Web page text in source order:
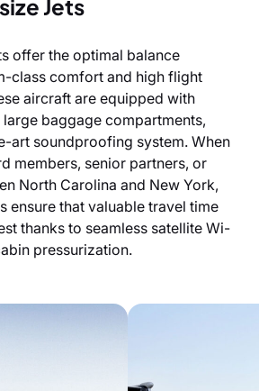
Jets
offer the optimal balance
class comfort and high flight
aircraft are equipped with
baggage compartments,
art soundproofing system. When
members, senior partners, or
North Carolina and New York,
ensure that valuable travel time
thanks to seamless satellite Wi-
pressurization.